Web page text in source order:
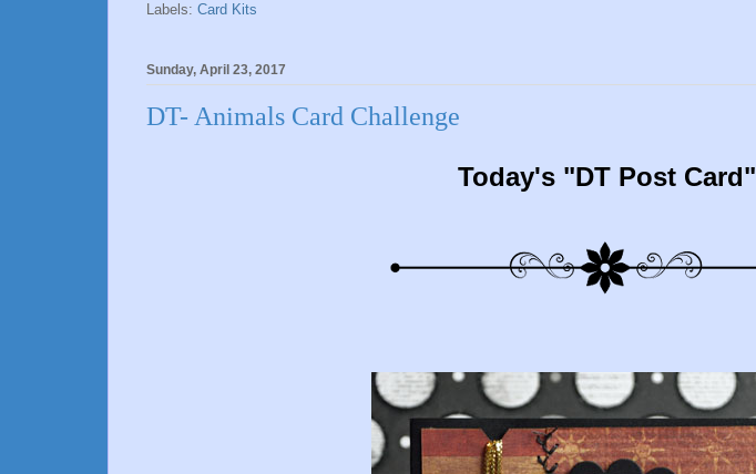
Labels: Card Kits
Sunday, April 23, 2017
DT- Animals Card Challenge
Today's "DT Post Card"